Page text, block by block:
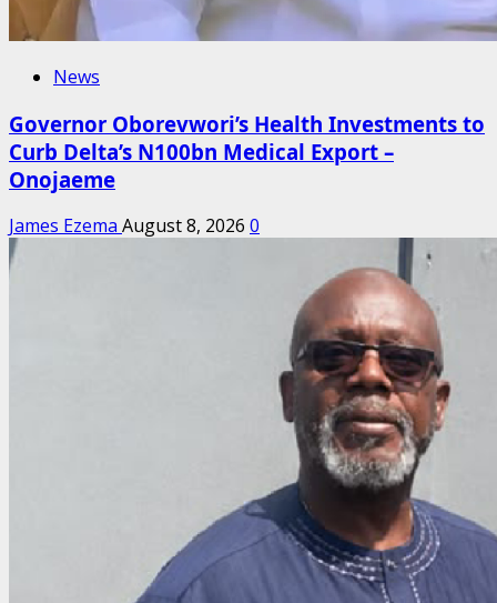
News
Governor Oborevwori’s Health Investments to
Curb Delta’s N100bn Medical Export –
Onojaeme
James Ezema August 8, 2026 0